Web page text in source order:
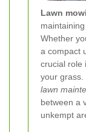
Lawn
Whether
a compact
crucial role
your grass.
lawn
between a
unkempt